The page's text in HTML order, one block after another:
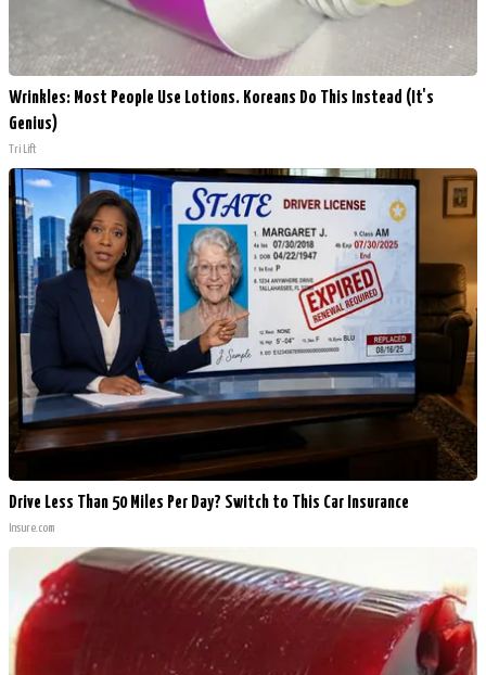
Wrinkles: Most People Use Lotions. Koreans Do This Instead (It's
Genius)
Tri Lift
Drive Less Than 50 Miles Per Day? Switch to This Car Insurance
Insure.com